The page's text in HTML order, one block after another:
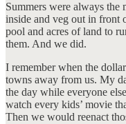
Summers were always the
inside and veg out in front
pool and acres of land to
them. And we did.
I remember when the
towns away from us. My
the day while everyone
watch every kids’ movie
Then we would reenact